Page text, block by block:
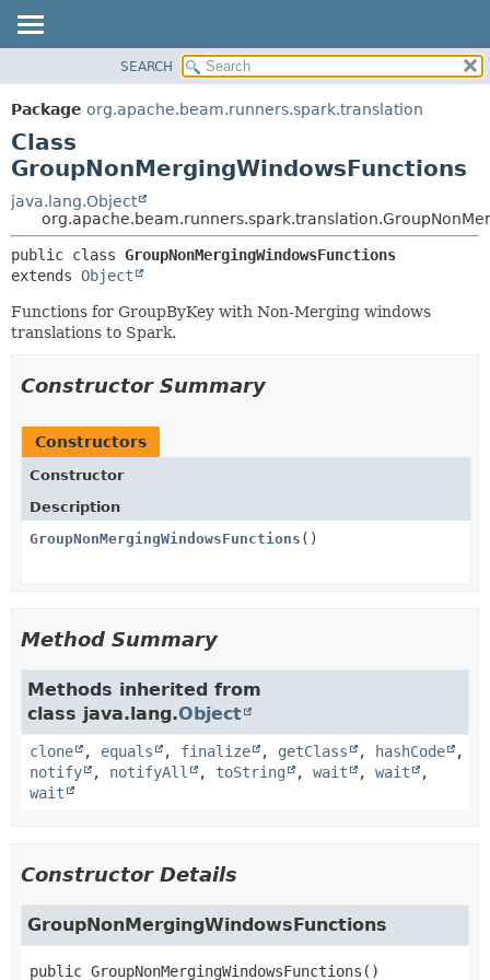
PACKAGE
CLASS
TREE
DEPRECATED
INDEX
HELP
DETAIL:
FIELD
METHOD
SEARCH
Package org.apache.beam.runners.spark.translation
Class
GroupNonMergingWindowsFunctions
java.lang.Object
public class GroupNonMergingWindowsFunctions
extends Object
Functions for GroupByKey with Non-Merging windows
translations to Spark.
Constructor Summary
Constructors
Constructor
Description
GroupNonMergingWindowsFunctions ()
Method Summary
Methods inherited from
class java.lang.Object
clone , equals , finalize , getClass , hashCode
,
notify
, notifyAll , toString , wait , wait
,
wait
Constructor Details
GroupNonMergingWindowsFunctions
public GroupNonMergingWindowsFunctions ()